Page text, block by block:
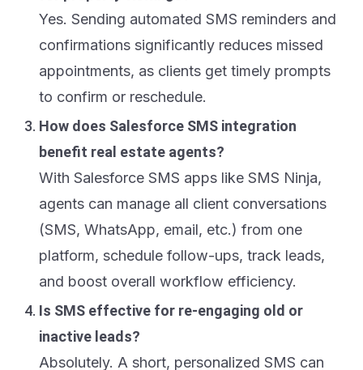
Yes. Sending automated SMS reminders and
confirmations significantly reduces missed
appointments, as clients get timely prompts
to confirm or reschedule.
How does Salesforce SMS integration
benefit real estate agents?
With Salesforce SMS apps like SMS Ninja,
agents can manage all client conversations
(SMS, WhatsApp, email, etc.) from one
platform, schedule follow-ups, track leads,
and boost overall workflow efficiency.
Is SMS effective for re-engaging old or
inactive leads?
Absolutely. A short, personalized SMS can